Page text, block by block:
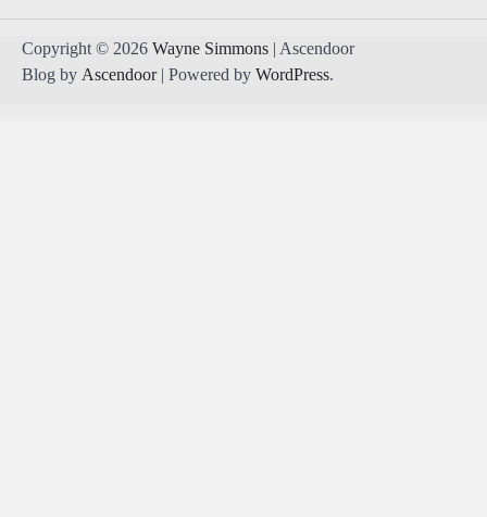
Copyright © 2026 Wayne Simmons | Ascendoor
Blog by Ascendoor| Powered by WordPress.